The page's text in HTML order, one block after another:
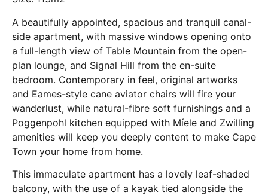
A beautifully appointed, spacious and tranquil canal-
side apartment, with massive windows opening onto
a full-length view of Table Mountain from the open-
plan lounge, and Signal Hill from the en-suite
bedroom. Contemporary in feel, original artworks
and Eames-style cane aviator chairs will fire your
wanderlust, while natural-fibre soft furnishings and a
Poggenpohl kitchen equipped with Míele and Zwilling
amenities will keep you deeply content to make Cape
Town your home from home.
This immaculate apartment has a lovely leaf-shaded
balcony, with the use of a kayak tied alongside the